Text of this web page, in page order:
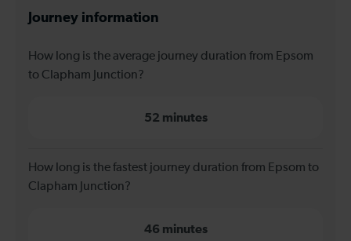
Journey information
How long is the average journey duration from Epsom
to Clapham Junction?
52 minutes
How long is the fastest journey duration from Epsom to
Clapham Junction?
46 minutes